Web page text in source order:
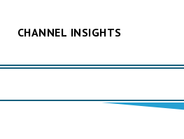
CHANNEL INSIGHTS